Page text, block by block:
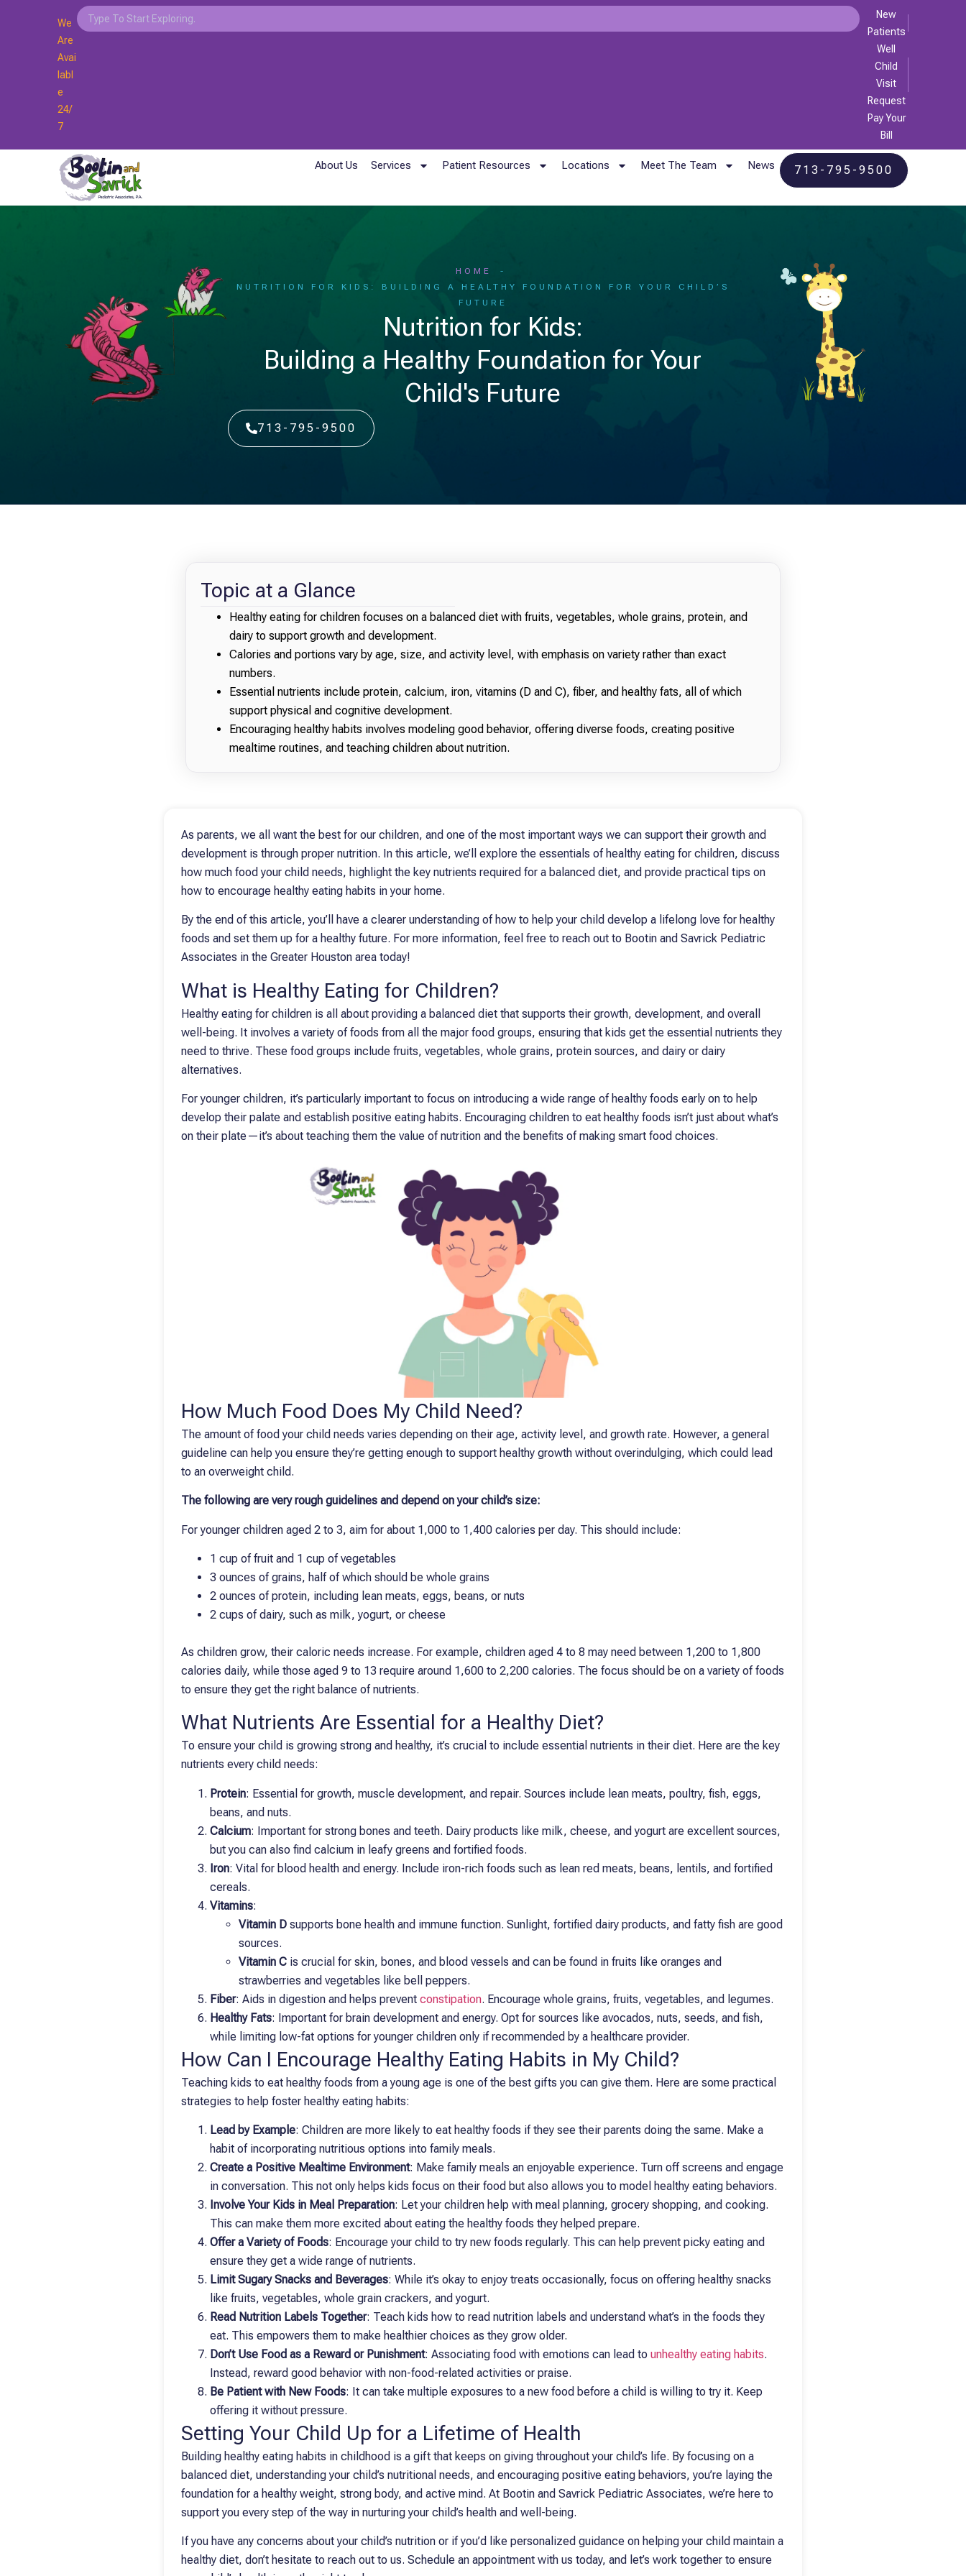
We
Are
Avai
Labl
E
24/
7
New
Patients
Well
Child
Visit
Request
Pay Your
Bill
About Us Services Patient Resources Locations Meet The Team News 713-795-9500
HOME
NUTRITION FOR KIDS: BUILDING A HEALTHY FOUNDATION FOR YOUR CHILD’S
FUTURE
Nutrition for Kids:
Building a Healthy Foundation for Your
Child's Future
713-795-9500
Topic at a Glance
Healthy eating for children focuses on a balanced diet with fruits, vegetables, whole grains, protein, and
dairy to support growth and development.
Calories and portions vary by age, size, and activity level, with emphasis on variety rather than exact
numbers.
Essential nutrients include protein, calcium, iron, vitamins (D and C), fiber, and healthy fats, all of which
support physical and cognitive development.
Encouraging healthy habits involves modeling good behavior, offering diverse foods, creating positive
mealtime routines, and teaching children about nutrition.
As parents, we all want the best for our children, and one of the most important ways we can support their growth and
development is through proper nutrition. In this article, we’ll explore the essentials of healthy eating for children, discuss
how much food your child needs, highlight the key nutrients required for a balanced diet, and provide practical tips on
how to encourage healthy eating habits in your home.
By the end of this article, you’ll have a clearer understanding of how to help your child develop a lifelong love for healthy
foods and set them up for a healthy future. For more information, feel free to reach out to Bootin and Savrick Pediatric
Associates in the Greater Houston area today!
What is Healthy Eating for Children?
Healthy eating for children is all about providing a balanced diet that supports their growth, development, and overall
well-being. It involves a variety of foods from all the major food groups, ensuring that kids get the essential nutrients they
need to thrive. These food groups include fruits, vegetables, whole grains, protein sources, and dairy or dairy
alternatives.
For younger children, it’s particularly important to focus on introducing a wide range of healthy foods early on to help
develop their palate and establish positive eating habits. Encouraging children to eat healthy foods isn’t just about what’s
on their plate—it’s about teaching them the value of nutrition and the benefits of making smart food choices.
How Much Food Does My Child Need?
The amount of food your child needs varies depending on their age, activity level, and growth rate. However, a general
guideline can help you ensure they’re getting enough to support healthy growth without overindulging, which could lead
to an overweight child.
The following are very rough guidelines and depend on your child’s size:
For younger children aged 2 to 3, aim for about 1,000 to 1,400 calories per day. This should include:
1 cup of fruit and 1 cup of vegetables
3 ounces of grains, half of which should be whole grains
2 ounces of protein, including lean meats, eggs, beans, or nuts
2 cups of dairy, such as milk, yogurt, or cheese
As children grow, their caloric needs increase. For example, children aged 4 to 8 may need between 1,200 to 1,800
calories daily, while those aged 9 to 13 require around 1,600 to 2,200 calories. The focus should be on a variety of foods
to ensure they get the right balance of nutrients.
What Nutrients Are Essential for a Healthy Diet?
To ensure your child is growing strong and healthy, it’s crucial to include essential nutrients in their diet. Here are the key
nutrients every child needs:
Protein: Essential for growth, muscle development, and repair. Sources include lean meats, poultry, fish, eggs,
beans, and nuts.
Calcium: Important for strong bones and teeth. Dairy products like milk, cheese, and yogurt are excellent sources,
but you can also find calcium in leafy greens and fortified foods.
Iron: Vital for blood health and energy. Include iron-rich foods such as lean red meats, beans, lentils, and fortified
cereals.
Vitamins:
Vitamin D supports bone health and immune function. Sunlight, fortified dairy products, and fatty fish are good
sources.
Vitamin C is crucial for skin, bones, and blood vessels and can be found in fruits like oranges and
strawberries and vegetables like bell peppers.
Fiber: Aids in digestion and helps prevent constipation. Encourage whole grains, fruits, vegetables, and legumes.
Healthy Fats: Important for brain development and energy. Opt for sources like avocados, nuts, seeds, and fish,
while limiting low-fat options for younger children only if recommended by a healthcare provider.
How Can I Encourage Healthy Eating Habits in My Child?
Teaching kids to eat healthy foods from a young age is one of the best gifts you can give them. Here are some practical
strategies to help foster healthy eating habits:
Lead by Example: Children are more likely to eat healthy foods if they see their parents doing the same. Make a
habit of incorporating nutritious options into family meals.
Create a Positive Mealtime Environment: Make family meals an enjoyable experience. Turn off screens and engage
in conversation. This not only helps kids focus on their food but also allows you to model healthy eating behaviors.
Involve Your Kids in Meal Preparation: Let your children help with meal planning, grocery shopping, and cooking.
This can make them more excited about eating the healthy foods they helped prepare.
Offer a Variety of Foods: Encourage your child to try new foods regularly. This can help prevent picky eating and
ensure they get a wide range of nutrients.
Limit Sugary Snacks and Beverages: While it’s okay to enjoy treats occasionally, focus on offering healthy snacks
like fruits, vegetables, whole grain crackers, and yogurt.
Read Nutrition Labels Together: Teach kids how to read nutrition labels and understand what’s in the foods they
eat. This empowers them to make healthier choices as they grow older.
Don’t Use Food as a Reward or Punishment: Associating food with emotions can lead to unhealthy eating habits.
Instead, reward good behavior with non-food-related activities or praise.
Be Patient with New Foods: It can take multiple exposures to a new food before a child is willing to try it. Keep
offering it without pressure.
Setting Your Child Up for a Lifetime of Health
Building healthy eating habits in childhood is a gift that keeps on giving throughout your child’s life. By focusing on a
balanced diet, understanding your child’s nutritional needs, and encouraging positive eating behaviors, you’re laying the
foundation for a healthy weight, strong body, and active mind. At Bootin and Savrick Pediatric Associates, we’re here to
support you every step of the way in nurturing your child’s health and well-being.
If you have any concerns about your child’s nutrition or if you’d like personalized guidance on helping your child maintain a
healthy diet, don’t hesitate to reach out to us. Schedule an appointment with us today, and let’s work together to ensure